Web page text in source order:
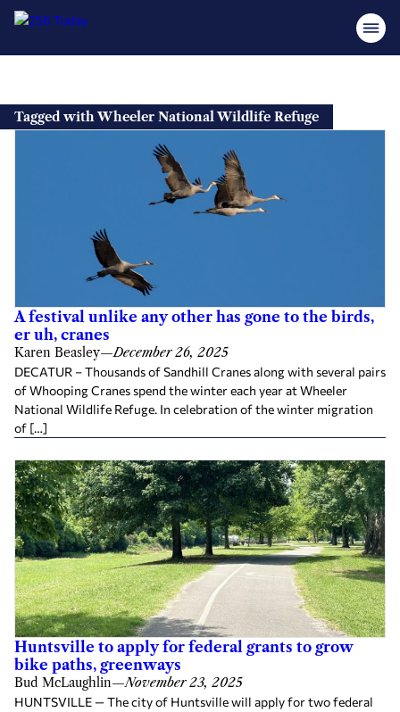
content
Tagged with Wheeler National Wildlife Refuge
A festival unlike any other has gone to the birds,
er uh, cranes
Karen Beasley—December 26, 2025
DECATUR – Thousands of Sandhill Cranes along with several pairs
of Whooping Cranes spend the winter each year at Wheeler
National Wildlife Refuge. In celebration of the winter migration
of […]
Huntsville to apply for federal grants to grow
bike paths, greenways
Bud McLaughlin—November 23, 2025
HUNTSVILLE — The city of Huntsville will apply for two federal